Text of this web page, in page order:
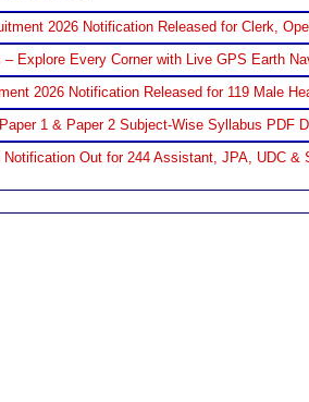
2026 Notification Released for Clerk,
Explore Every Corner with Live GPS Earth
2026 Notification Released for 119 Male
1 & Paper 2 Subject-Wise Syllabus PDF
Notification Out for 244 Assistant, JPA, UDC &